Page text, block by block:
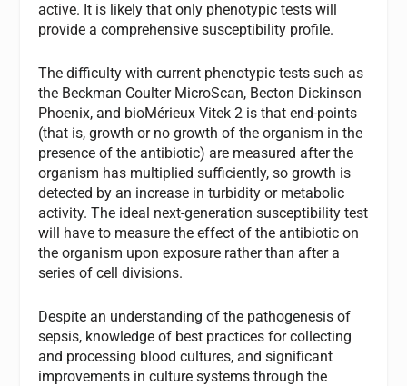
active. It is likely that only phenotypic tests will
provide a comprehensive susceptibility profile.
The difficulty with current phenotypic tests such as
the Beckman Coulter MicroScan, Becton Dickinson
Phoenix, and bioMérieux Vitek 2 is that end-points
(that is, growth or no growth of the organism in the
presence of the antibiotic) are measured after the
organism has multiplied sufficiently, so growth is
detected by an increase in turbidity or metabolic
activity. The ideal next-generation susceptibility test
will have to measure the effect of the antibiotic on
the organism upon exposure rather than after a
series of cell divisions.
Despite an understanding of the pathogenesis of
sepsis, knowledge of best practices for collecting
and processing blood cultures, and significant
improvements in culture systems through the